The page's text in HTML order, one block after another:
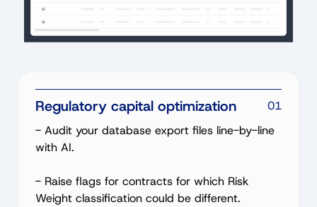
Regulatory capital optimization
01
- Audit your database export files line-by-line
with AI.
- Raise flags for contracts for which Risk
Weight classification could be different.